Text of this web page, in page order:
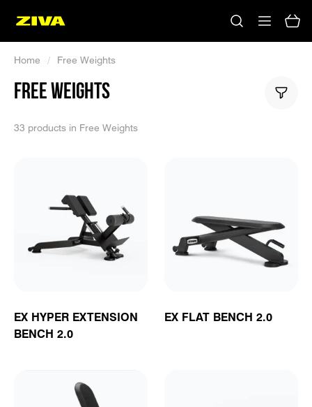
No results
Home / Free Weights
FREE WEIGHTS
33 products in Free Weights
EX HYPER EXTENSION
BENCH 2.0
EX FLAT BENCH 2.0